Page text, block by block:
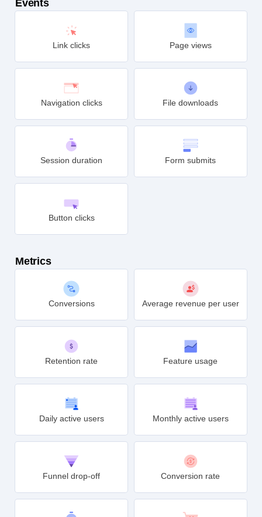
Events
Link clicks Page views
Navigation clicks File downloads
Session duration Form submits
Button clicks
Metrics
Conversions Average revenue per user
Retention rate Feature usage
Daily active users Monthly active users
Funnel drop-off Conversion rate